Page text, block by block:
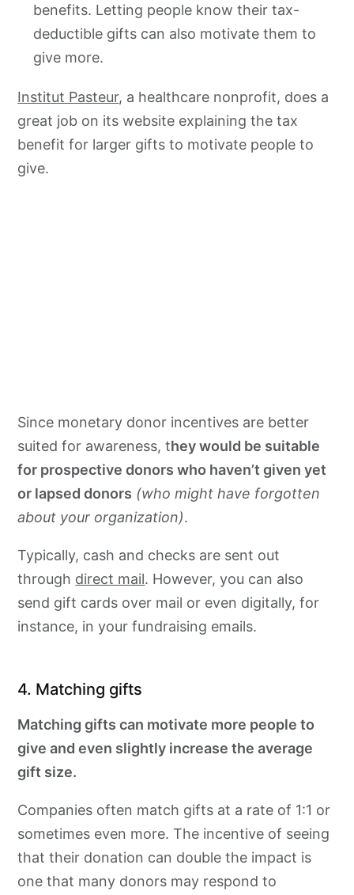
benefits. Letting people know their tax-
deductible gifts can also motivate them to
give more.
Institut Pasteur, a healthcare nonprofit, does a
great job on its website explaining the tax
benefit for larger gifts to motivate people to
give.
Since monetary donor incentives are better
suited for awareness, they would be suitable
for prospective donors who haven’t given yet
or lapsed donors (who might have forgotten
about your organization).
Typically, cash and checks are sent out
through direct mail. However, you can also
send gift cards over mail or even digitally, for
instance, in your fundraising emails.
4. Matching gifts
Matching gifts can motivate more people to
give and even slightly increase the average
gift size.
Companies often match gifts at a rate of 1:1 or
sometimes even more. The incentive of seeing
that their donation can double the impact is
one that many donors may respond to